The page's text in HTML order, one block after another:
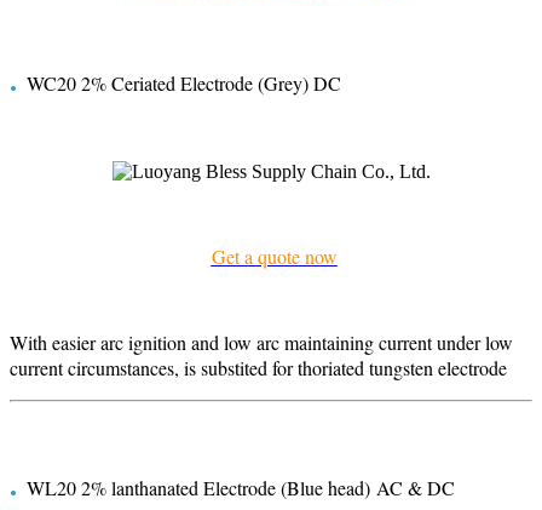
. WC20 2% Ceriated Electrode (Grey) DC
Get a quote now
With easier arc ignition and low arc maintaining current under low
current circumstances, is substited for thoriated tungsten electrode
. WL20 2% lanthanated Electrode (Blue head) AC & DC